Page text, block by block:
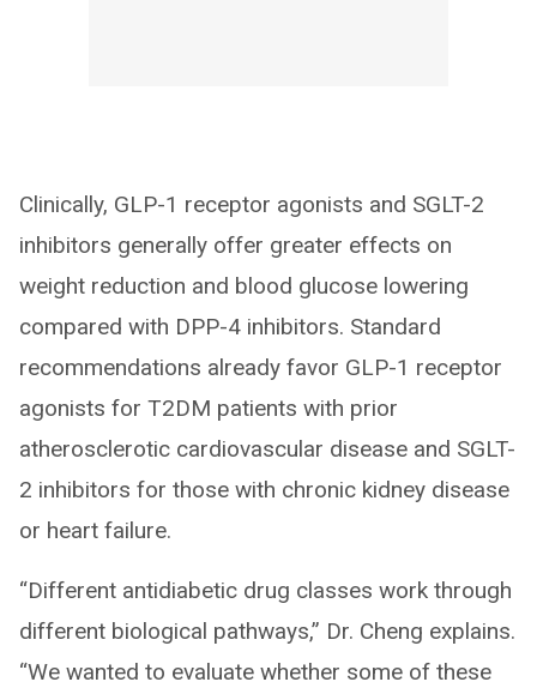
Clinically, GLP-1 receptor agonists and SGLT-2
inhibitors generally offer greater effects on
weight reduction and blood glucose lowering
compared with DPP-4 inhibitors. Standard
recommendations already favor GLP-1 receptor
agonists for T2DM patients with prior
atherosclerotic cardiovascular disease and SGLT-
2 inhibitors for those with chronic kidney disease
or heart failure.
“Different antidiabetic drug classes work through
different biological pathways,” Dr. Cheng explains.
“We wanted to evaluate whether some of these